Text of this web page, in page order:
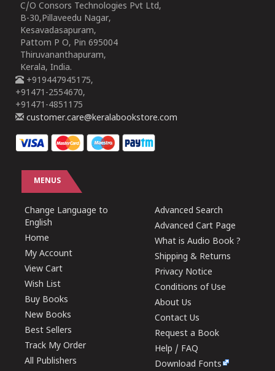
C/O Consors Technologies Pvt Ltd,
B-30,Pillaveedu Nagar,
Kesavadasapuram,
Pattom P O, Pin 695004
Thiruvananthapuram,
Kerala, India.
+919447945175,
+91471-2554670,
+91471-4851175
customer.care@keralabookstore.com
MENUS
Change Language to
English
Home
My Account
View Cart
Wish List
Buy Books
New Books
Best Sellers
Track My Order
All Publishers
Advanced Search
Advanced Cart Page
What is Audio Book ?
Shipping & Returns
Privacy Notice
Conditions of Use
About Us
Contact Us
Request a Book
Help / FAQ
Download Fonts